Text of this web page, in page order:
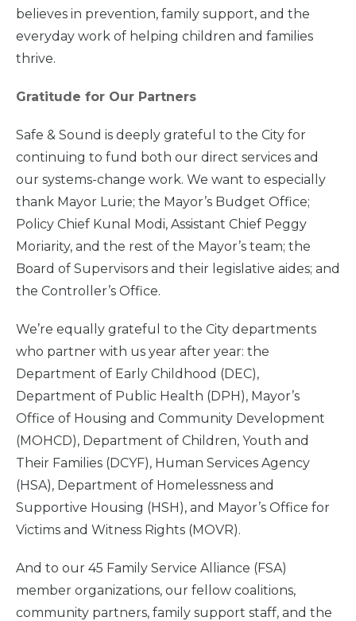
believes in prevention, family support, and the
everyday work of helping children and families
thrive.
Gratitude for Our Partners
Safe & Sound is deeply grateful to the City for
continuing to fund both our direct services and
our systems-change work. We want to especially
thank Mayor Lurie; the Mayor’s Budget Office;
Policy Chief Kunal Modi, Assistant Chief Peggy
Moriarity, and the rest of the Mayor’s team; the
Board of Supervisors and their legislative aides; and
the Controller’s Office.
We’re equally grateful to the City departments
who partner with us year after year: the
Department of Early Childhood (DEC),
Department of Public Health (DPH), Mayor’s
Office of Housing and Community Development
(MOHCD), Department of Children, Youth and
Their Families (DCYF), Human Services Agency
(HSA), Department of Homelessness and
Supportive Housing (HSH), and Mayor’s Office for
Victims and Witness Rights (MOVR).
And to our 45 Family Service Alliance (FSA)
member organizations, our fellow coalitions,
community partners, family support staff, and the